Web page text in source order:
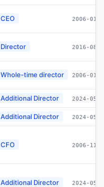
CEO 2006-01-
Director 2016-08-
Whole-time director 2006-01-
Additional Director 2024-05-
Additional Director 2024-05-
CFO 2006-11-
Additional Director 2024-05-